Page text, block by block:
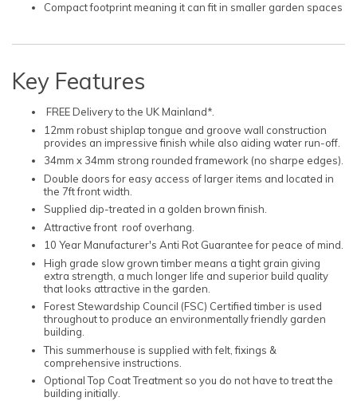
Compact footprint meaning it can fit in smaller garden spaces
Key Features
FREE Delivery to the UK Mainland*.
12mm robust shiplap tongue and groove wall construction
provides an impressive finish while also aiding water run-off.
34mm x 34mm strong rounded framework (no sharpe edges).
Double doors for easy access of larger items and located in
the 7ft front width.
Supplied dip-treated in a golden brown finish.
Attractive front roof overhang.
10 Year Manufacturer's Anti Rot Guarantee for peace of mind.
High grade slow grown timber means a tight grain giving
extra strength, a much longer life and superior build quality
that looks attractive in the garden.
Forest Stewardship Council (FSC) Certified timber is used
throughout to produce an environmentally friendly garden
building.
This summerhouse is supplied with felt, fixings &
comprehensive instructions.
Optional Top Coat Treatment so you do not have to treat the
building initially.